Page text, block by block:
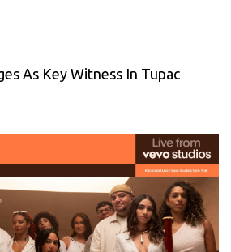
As Key Witness In Tupac